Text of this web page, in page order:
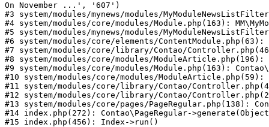
On November ...', '607')
#3 system/modules/mynews/modules/
#4 system/modules/core/modules/Module.php(163):
#5 system/modules/mynews/modules/
#6 system/modules/core/elements/ContentModule.php(63):
#7 system/modules/core/library/Contao/
#8 system/modules/core/modules/
#9 system/modules/core/modules/Module.php(163):
#10 system/modules/core/modules/ModuleArticle.php(59):
#11 system/modules/core/library/Contao/
#12 system/modules/core/library/Contao/
#13 system/modules/core/pages/
#14 index.php(272): Contao\PageRegular-
#15 index.php(456): Index->run()